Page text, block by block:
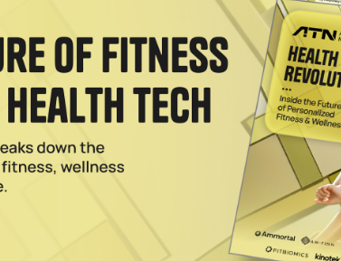
its continuous glucose monitoring (CGM) biosensor
as Wearables Boom
category during Q1, setting a new record amid strong
Glucose Sensor
interface for quick glucose insights without the